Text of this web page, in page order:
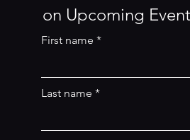
on Upcoming
First name
Last name